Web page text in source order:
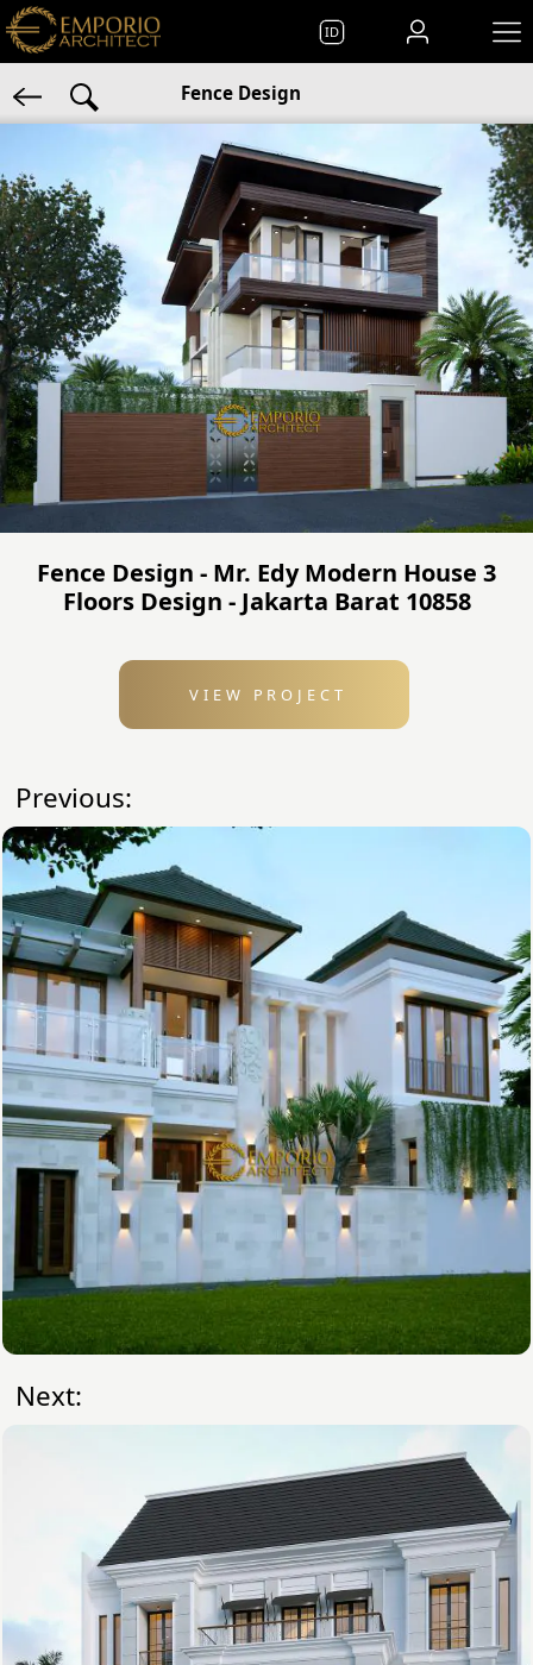
ID
Fence Design
Fence Design - Mr. Edy Modern House 3
Floors Design - Jakarta Barat 10858
VIEW PROJECT
Previous:
Next: